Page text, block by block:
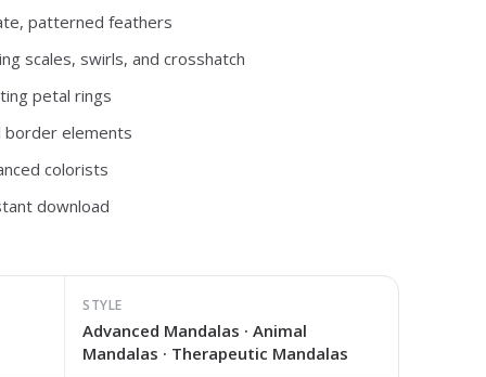
patterned feathers
scales, swirls, and crosshatch
petal rings
border elements
colorists
download
STYLE
Advanced Mandalas · Animal
Mandalas · Therapeutic Mandalas